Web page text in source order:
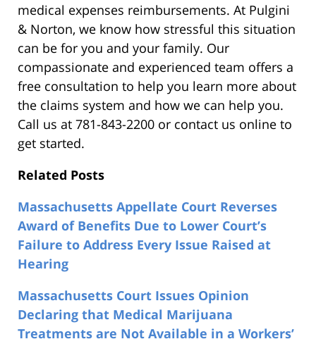
medical expenses reimbursements. At Pulgini
& Norton, we know how stressful this situation
can be for you and your family. Our
compassionate and experienced team offers a
free consultation to help you learn more about
the claims system and how we can help you.
Call us at 781-843-2200 or contact us online to
get started.
Related Posts
Massachusetts Appellate Court Reverses
Award of Benefits Due to Lower Court’s
Failure to Address Every Issue Raised at
Hearing
Massachusetts Court Issues Opinion
Declaring that Medical Marijuana
Treatments are Not Available in a Workers’